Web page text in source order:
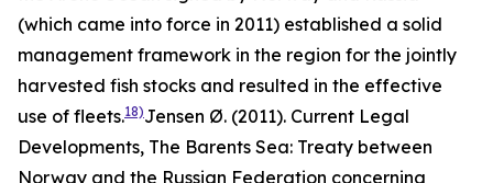
(which came into force in 2011) established a solid
management framework in the region for the jointly
harvested fish stocks and resulted in the effective
use of fleets.18)Jensen Ø. (2011). Current Legal
Developments, The Barents Sea: Treaty between
Norway and the Russian Federation concerning